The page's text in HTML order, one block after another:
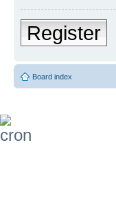
Register
Board index